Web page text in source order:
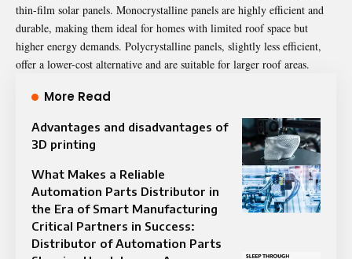
thin-film solar panels. Monocrystalline panels are highly efficient and
durable, making them ideal for homes with limited roof space but
higher energy demands. Polycrystalline panels, slightly less efficient,
offer a lower-cost alternative and are suitable for larger roof areas.
More Read
Advantages and disadvantages of
3D printing
What Makes a Reliable
Automation Parts Distributor in
the Era of Smart Manufacturing
Critical Partners in Success:
Distributor of Automation Parts